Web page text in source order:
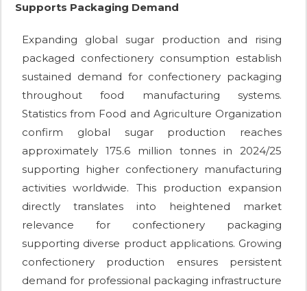
Supports Packaging Demand
Expanding global sugar production and rising
packaged confectionery consumption establish
sustained demand for confectionery packaging
throughout food manufacturing systems.
Statistics from Food and Agriculture Organization
confirm global sugar production reaches
approximately 175.6 million tonnes in 2024/25
supporting higher confectionery manufacturing
activities worldwide. This production expansion
directly translates into heightened market
relevance for confectionery packaging
supporting diverse product applications. Growing
confectionery production ensures persistent
demand for professional packaging infrastructure